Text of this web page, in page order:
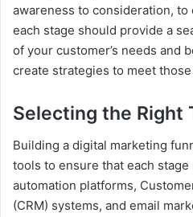
awareness to consideration, to
each stage should provide a
of your customer’s needs and
create strategies to meet
Selecting the Right
Building a digital marketing
tools to ensure that each
automation platforms,
(CRM) systems, and email